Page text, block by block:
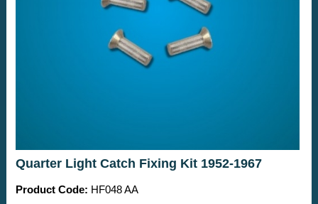
Quarter Light Catch Fixing Kit 1952-1967
Product Code: HF048 AA